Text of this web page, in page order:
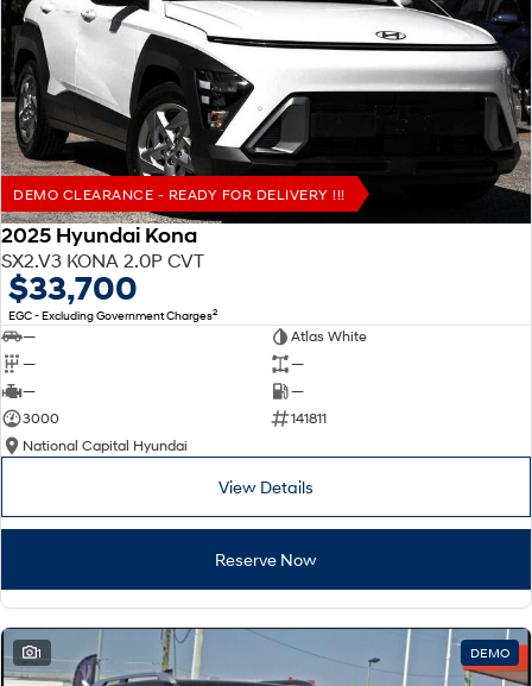
DEMO CLEARANCE - READY FOR DELIVERY !!!
2025 Hyundai Kona
SX2.V3 KONA 2.0P CVT
$33,700
EGC - Excluding Government Charges2
—
Atlas White
—
—
—
—
3000
141811
National Capital Hyundai
View Details
Reserve Now
1 DEMO